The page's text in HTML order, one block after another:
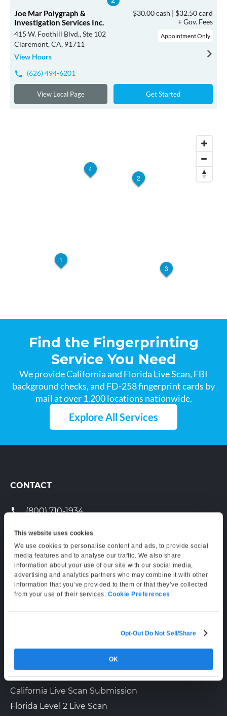
This website uses cookies
We use cookies to personalise content and ads, to provide social
media features and to analyse our traffic. We also share
information about your use of our site with our social media,
advertising and analytics partners who may combine it with other
information that you’ve provided to them or that they’ve collected
from your use of their services. Cookie Preferences
Opt-Out Do Not Sell/Share
OK
Joe Mar Polygraph &
Investigation Services Inc.
415 W. Foothill Blvd., Ste 102
Claremont, CA, 91711
View Hours
$30.00 cash | $32.50 card
+ Gov. Fees
Appointment Only
(626) 494-6201
View Local Page Get Started
$35.00 + 3% card + Gov.
Fees
Walk-In or Appointment
Postal Annex 7004
1502 Foothill Blvd. Ste. 103
Walk-In or Appointment
1
2
3
4
Find the Fingerprinting
Service You Need
We provide California and Florida Live Scan, FBI
background checks, and FD-258 fingerprint cards by
mail at over 1,200 locations nationwide.
Explore All Services
CONTACT
(800) 710-1934
support@certifixlivescan.com
Chat With Us
Supporting Hours
Mon–Fri: 6:00 AM–6:00 PM PT
LIVE SCAN & STATE SERVICES
California Live Scan Submission
Florida Level 2 Live Scan